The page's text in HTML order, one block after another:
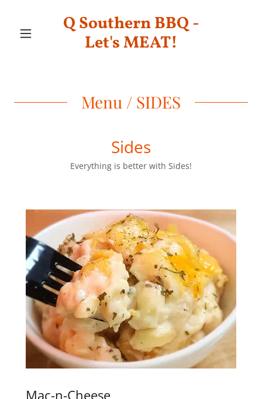
Q Southern BBQ -
Let's MEAT!
Menu / SIDES
Sides
Everything is better with Sides!
Mac-n-Cheese